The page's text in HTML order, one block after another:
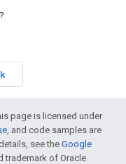
page is licensed under
, and code samples are
see theGoogle
trademark of Oracle